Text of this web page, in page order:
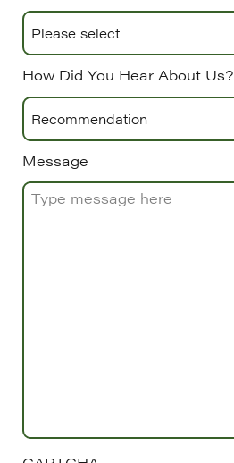
How Did You Hear About Us?
Message